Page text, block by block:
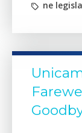
ne